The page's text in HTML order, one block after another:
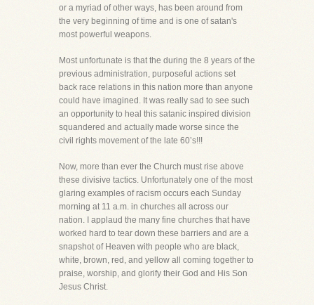
or a myriad of other ways, has been around from
the very beginning of time and is one of satan's
most powerful weapons.
Most unfortunate is that the during the 8 years of the
previous administration, purposeful actions set
back race relations in this nation more than anyone
could have imagined. It was really sad to see such
an opportunity to heal this satanic inspired division
squandered and actually made worse since the
civil rights movement of the late 60’s!!!
Now, more than ever the Church must rise above
these divisive tactics. Unfortunately one of the most
glaring examples of racism occurs each Sunday
morning at 11 a.m. in churches all across our
nation. I applaud the many fine churches that have
worked hard to tear down these barriers and are a
snapshot of Heaven with people who are black,
white, brown, red, and yellow all coming together to
praise, worship, and glorify their God and His Son
Jesus Christ.